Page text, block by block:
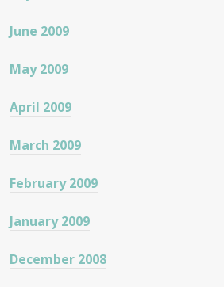
June 2009
May 2009
April 2009
March 2009
February 2009
January 2009
December 2008